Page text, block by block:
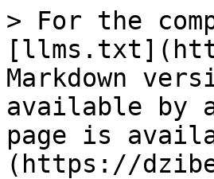
> For the
Markdown
available by
page is
(https://